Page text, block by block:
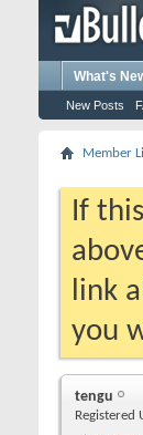
What's
New Posts
Member
If
link
you
tengu
Registered